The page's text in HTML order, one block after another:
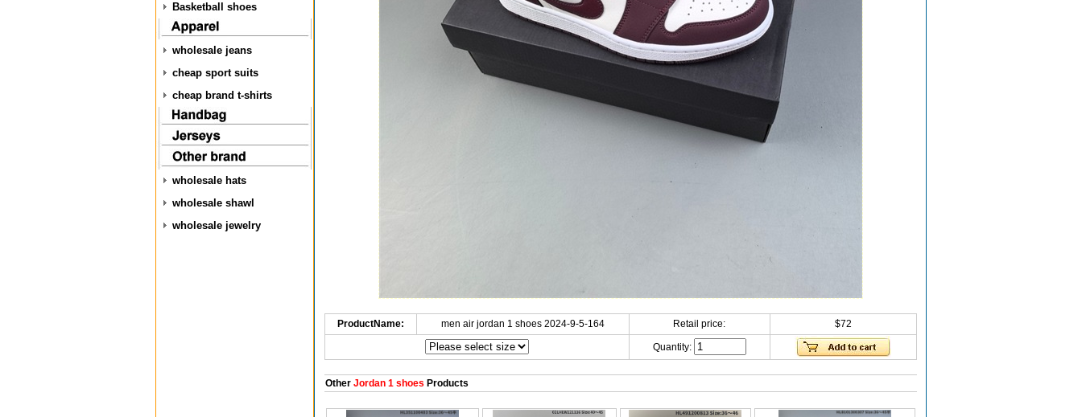
Basketball shoes
wholesale jeans
cheap sport suits
cheap brand t-shirts
wholesale hats
wholesale shawl
wholesale jewelry
ProductName: men air jordan 1 shoes 2024-9-5-164 Retail price: $72
Quantity:
OtherJordan 1 shoes Products